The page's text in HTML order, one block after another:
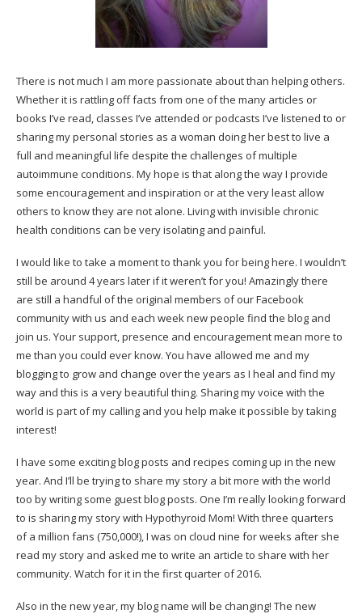
There is not much I am more passionate about than helping others.
Whether it is rattling off facts from one of the many articles or
books I’ve read, classes I’ve attended or podcasts I’ve listened to or
sharing my personal stories as a woman doing her best to live a
full and meaningful life despite the challenges of multiple
autoimmune conditions. My hope is that along the way I provide
some encouragement and inspiration or at the very least allow
others to know they are not alone. Living with invisible chronic
health conditions can be very isolating and painful.
I would like to take a moment to thank you for being here. I wouldn’t
still be around 4 years later if it weren’t for you! Amazingly there
are still a handful of the original members of ourFacebook
communitywith us and each week new people find the blog and
join us. Your support, presence and encouragement mean more to
me than you could ever know. You have allowed me and my
blogging to grow and change over the years as I heal and find my
way and this is a very beautiful thing. Sharing my voice with the
world is part of my calling and you help make it possible by taking
interest!
I have some exciting blog posts and recipes coming up in the new
year. And I’ll be trying to share my story a bit more with the world
too by writing some guest blog posts. One I’m really looking forward
to is sharing my story with Hypothyroid Mom! With three quarters
of a million fans (750,000!), I was on cloud nine for weeks after she
read my story and asked me to write an article to share with her
community. Watch for it in the first quarter of 2016.
Also in the new year, my blog name will be changing! The new